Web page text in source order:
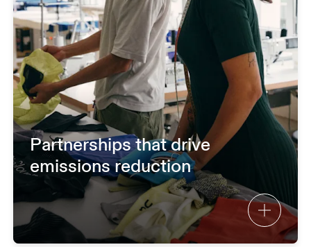
Partnerships that drive
emissions reduction